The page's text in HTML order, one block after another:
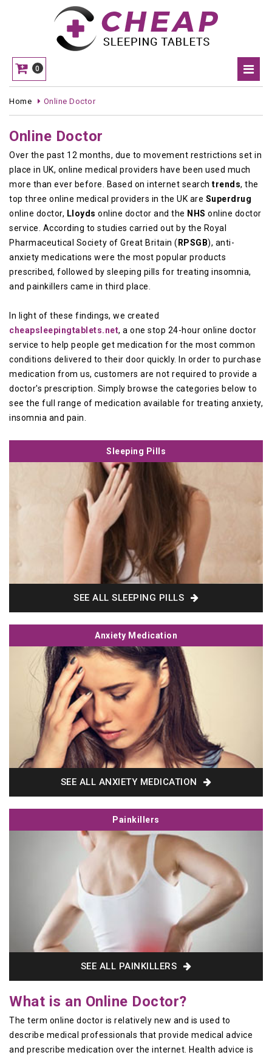
0
Home Online Doctor
Online Doctor
Over the past 12 months, due to movement restrictions set in
place in UK, online medical providers have been used much
more than ever before. Based on internet search trends, the
top three online medical providers in the UK are Superdrug
online doctor, Lloyds online doctor and the NHS online doctor
service. According to studies carried out by the Royal
Pharmaceutical Society of Great Britain ( RPSGB), anti-
anxiety medications were the most popular products
prescribed, followed by sleeping pills for treating insomnia,
and painkillers came in third place.
In light of these findings, we created
cheapsleepingtablets.net, a one stop 24-hour online doctor
service to help people get medication for the most common
conditions delivered to their door quickly. In order to purchase
medication from us, customers are not required to provide a
doctor's prescription. Simply browse the categories below to
see the full range of medication available for treating anxiety,
insomnia and pain.
Sleeping Pills
SEE ALL SLEEPING PILLS
Anxiety Medication
SEE ALL ANXIETY MEDICATION
Painkillers
SEE ALL PAINKILLERS
What is an Online Doctor?
The term online doctor is relatively new and is used to
describe medical professionals that provide medical advice
and prescribe medication over the internet. Health advice is